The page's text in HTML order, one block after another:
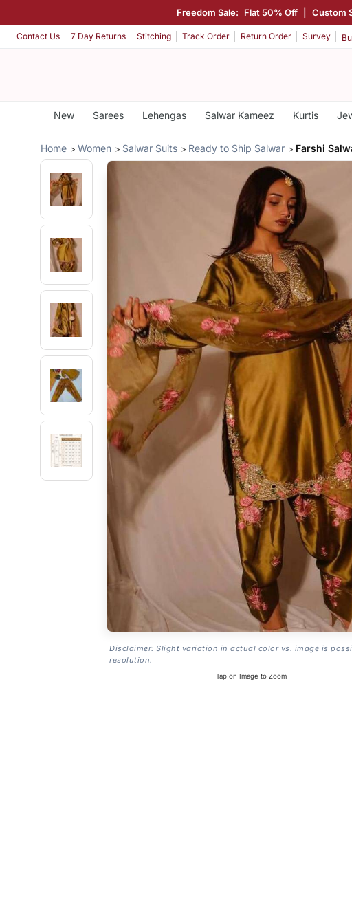
Freedom Sale: Flat 50% Off Custom
Contact Us 7 Day Returns Stitching Track Order Return Order Survey
New Sarees Lehengas Salwar Kameez Kurtis
Home Women Salwar Suits Ready to Ship Salwar Farshi
Disclaimer: Slight variation in actual color vs. image is
resolution.
Tap on Image to Zoom